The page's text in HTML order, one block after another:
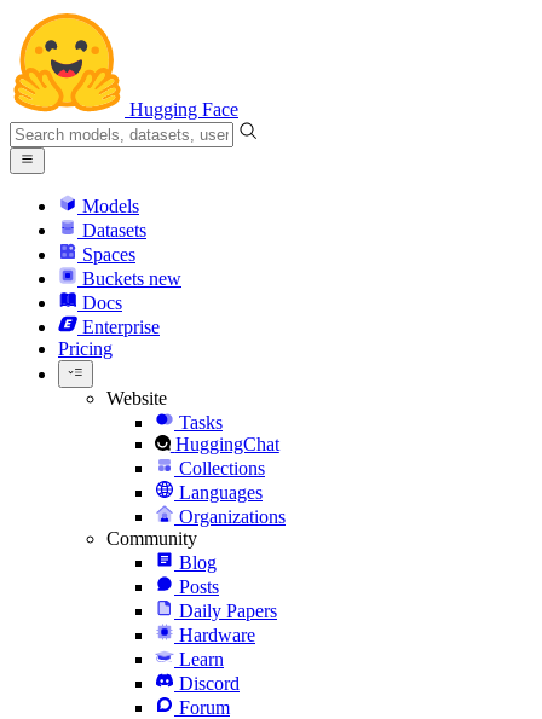
Hugging Face
Models
Datasets
Spaces
Buckets new
Docs
Enterprise
Pricing
Website
Tasks
HuggingChat
Collections
Languages
Organizations
Community
Blog
Posts
Daily Papers
Hardware
Learn
Discord
Forum